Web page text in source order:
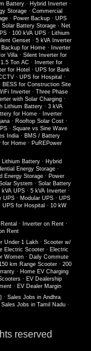
Battery· Hybrid Inverter·
Storage· Commercial
· Power Backup · UPS
Solar Battery Storage· Net
· 100 kVA UPS · Lithium
Genset· 5 kVA Inverter
Backup for Home·
Inverter
Villa· Silent Inverter for
Ton AC ·
Inverter for
for Hotel · UPS for Bank
· UPS for Hospital ·
BESS for Construction Site
Inverter · Three Phase
with Solar Charging·
Lithium Battery · 3 kVA
for Home ·
Inverter
· Rooftop Solar Cost ·
· Square vs Sine Wave
India· BMS / Battery
for Home · PuREPower
Lithium Battery · Hybrid
Energy Storage·
Energy Storage· Power
System · Solar Battery
kVA UPS · 5 kVA Inverter ·
UPS · Modular UPS · UPS
UPS for Hospital · 10 kW
· Inverter on Rent·
Rent
Under 1 Lakh · Scooter w/
Electric Scooter · Electric
Women· Daily Commute
km Range Scooter· 200
· Home EV Charging
· EV Dealership
· EV Dealer Margin
· Sales Jobs in Andhra
Sales Jobs in Tamil Nadu·
reserved